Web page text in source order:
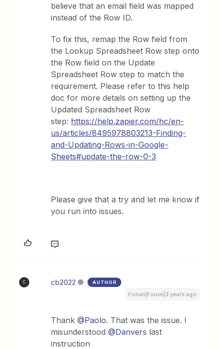
believe that an email field was mapped
instead of the Row ID.
To fix this, remap the Row field from
the Lookup Spreadsheet Row step onto
the Row field on the Update
Spreadsheet Row step to match the
requirement. Please refer to this help
doc for more details on setting up the
Updated Spreadsheet Row
step: https://help.zapier.com/hc/en-
us/articles/8495978803213-Finding-
and-Updating-Rows-in-Google-
Sheets#update-the-row-0-3
Please give that a try and let me know if
you run into issues.
C cb2022 AUTHOR
Forum|Forum|3 years ago
Thank@Paolo. That was the issue. I
misunderstood@Danvers last
instruction